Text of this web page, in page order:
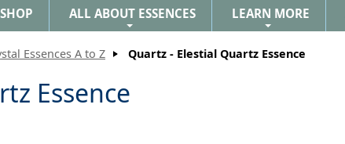
ALL ABOUT ESSENCES LEARN MORE
Essences A to Z Quartz - Elestial Quartz Essence
Essence